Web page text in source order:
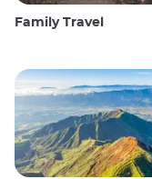
Family Travel